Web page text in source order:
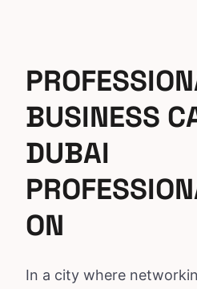
BUSINESS
DUBAI
ON
In a city where